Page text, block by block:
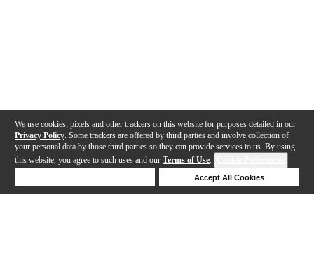
We use cookies, pixels and other trackers on this website for purposes detailed in our
Privacy Policy . Some trackers are offered by third parties and involve collection of
your personal data by those third parties so they can provide services to us. By using
this website, you agree to such uses and our Terms of Use.
Accept All Cookies